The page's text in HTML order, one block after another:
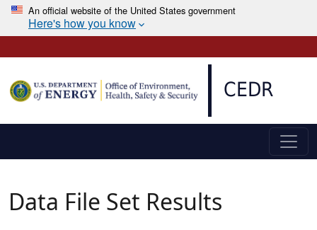
An official website of the United States government
Here's how you know
CEDR
Data File Set Results